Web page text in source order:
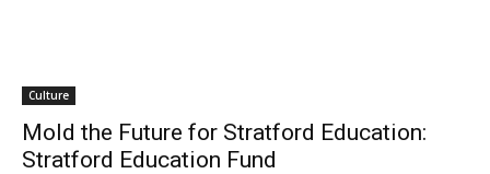
Culture
Mold the Future for Stratford Education:
Stratford Education Fund